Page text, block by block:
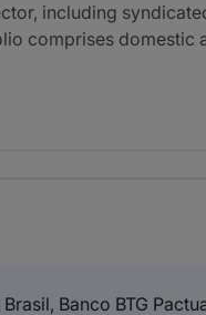
including
comprises domestic
Banco BTG